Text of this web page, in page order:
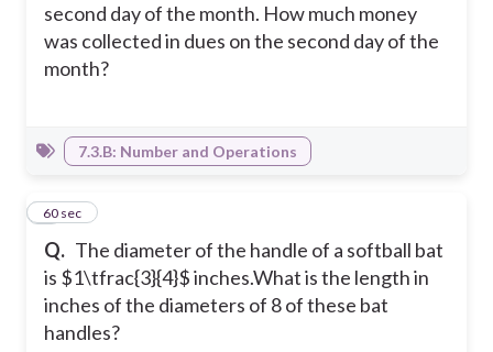
second day of the month. How much money
was collected in dues on the second day of the
month?
7.3.B: Number and Operations
Q. The diameter of the handle of a softball bat
is $1\tfrac{3}{4}$ inches.What is the length in
inches of the diameters of 8 of these bat
handles?
560 sec